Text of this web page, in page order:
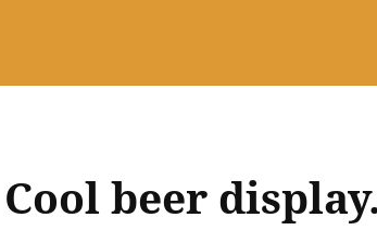
Cool beer display.